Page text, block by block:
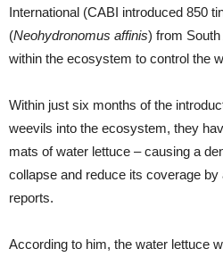
International (CABI introduced 850
(Neohydronomus affinis) from
within the ecosystem to control the
Within just six months of the
weevils into the ecosystem, they
mats of water lettuce – causing a
collapse and reduce its coverage
reports.
According to him, the water lettuce